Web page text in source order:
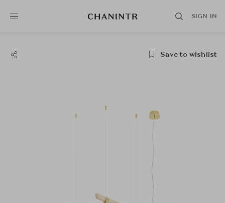
SIGN IN
Save to wishlist